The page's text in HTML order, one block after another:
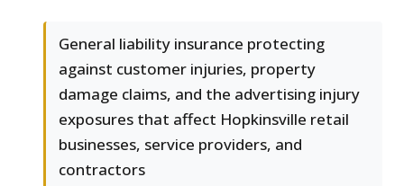
General liability insurance protecting
against customer injuries, property
damage claims, and the advertising injury
exposures that affect Hopkinsville retail
businesses, service providers, and
contractors